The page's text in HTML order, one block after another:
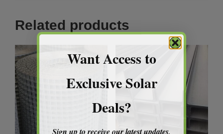
Related products
Want Access to
Exclusive Solar
Deals?
Sign up to receive our latest updates,